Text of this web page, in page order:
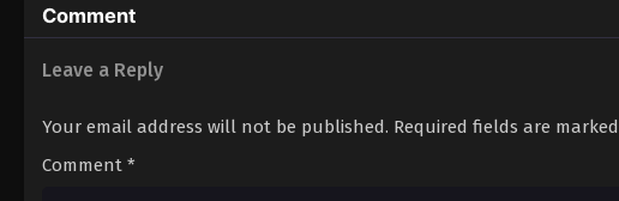
11
12
Comment
Leave a Reply
Your email address will not be published. Required fields are marked
Comment *